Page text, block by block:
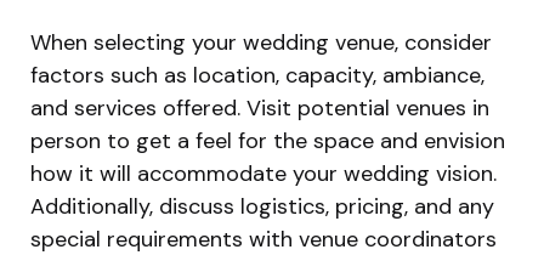
When selecting your wedding venue, consider
factors such as location, capacity, ambiance,
and services offered. Visit potential venues in
person to get a feel for the space and envision
how it will accommodate your wedding vision.
Additionally, discuss logistics, pricing, and any
special requirements with venue coordinators